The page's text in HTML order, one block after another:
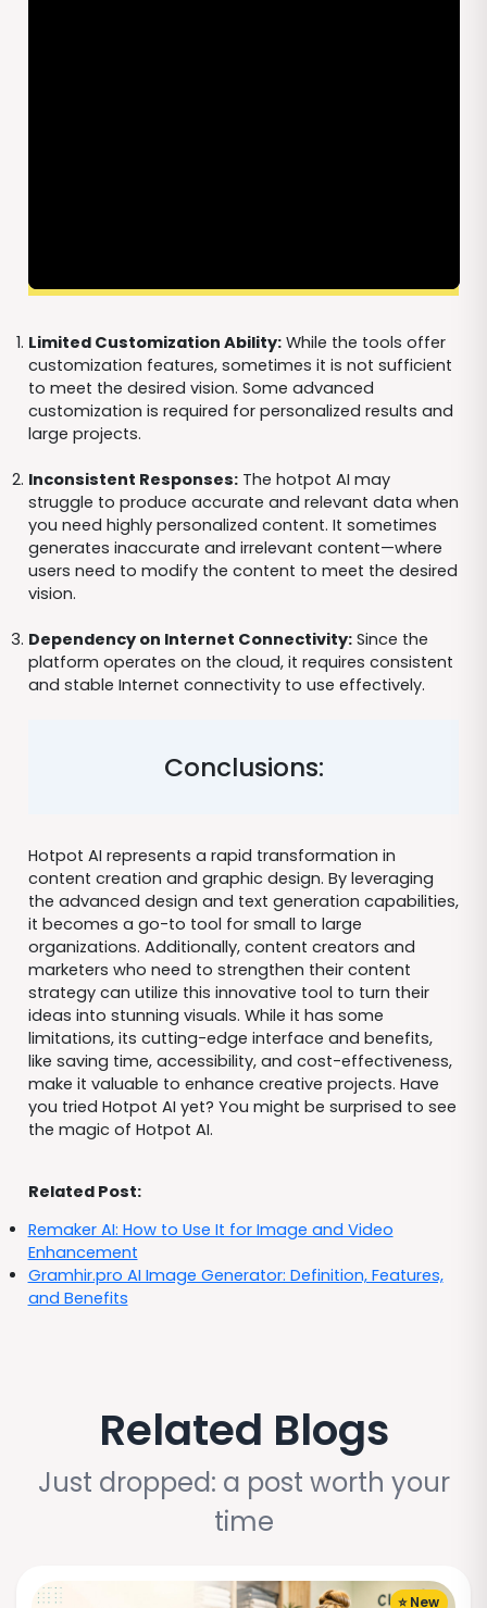
Limited Customization Ability:While the tools offer
customization features, sometimes it is not sufficient
to meet the desired vision. Some advanced
customization is required for personalized results and
large projects.
Inconsistent Responses:The hotpot AI may
struggle to produce accurate and relevant data when
you need highly personalized content. It sometimes
generates inaccurate and irrelevant content—where
users need to modify the content to meet the desired
vision.
Dependency on Internet Connectivity:Since the
platform operates on the cloud, it requires consistent
and stable Internet connectivity to use effectively.
Conclusions:
Hotpot AI represents a rapid transformation in
content creation and graphic design. By leveraging
the advanced design and text generation capabilities,
it becomes a go-to tool for small to large
organizations. Additionally, content creators and
marketers who need to strengthen their content
strategy can utilize this innovative tool to turn their
ideas into stunning visuals. While it has some
limitations, its cutting-edge interface and benefits,
like saving time, accessibility, and cost-effectiveness,
make it valuable to enhance creative projects. Have
you tried Hotpot AI yet? You might be surprised to see
the magic of Hotpot AI.
Related Post:
Remaker AI: How to Use It for Image and Video
Enhancement
Gramhir.pro AI Image Generator: Definition, Features,
and Benefits
Related Blogs
Just dropped: a post worth your
time
⭐ New